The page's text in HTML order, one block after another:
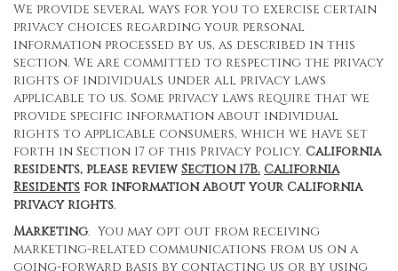
We provide several ways for you to exercise certain
privacy choices regarding your personal
information processed by us, as described in this
section. We are committed to respecting the privacy
rights of individuals under all privacy laws
applicable to us. Some privacy laws require that we
provide specific information about individual
rights to applicable consumers, which we have set
forth in Section 17 of this Privacy Policy. California
residents, please reviewSection 17B. California
Residents for information about your California
privacy rights.
Marketing. You may opt out from receiving
marketing-related communications from us on a
going-forward basis by contacting us or by using